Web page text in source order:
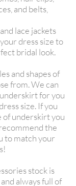
and belts,
lace jackets
dress size to
bridal look.
and shapes of
from. We can
for you
size. If you
of underskirt you
the
to match your
stock is
always full of